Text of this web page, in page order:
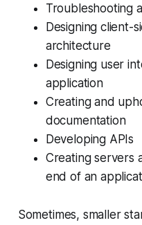
Troubleshooting
Designing client-
architecture
Designing user
application
Creating and
documentation
Developing APIs
Creating servers
end of an
Sometimes, smaller